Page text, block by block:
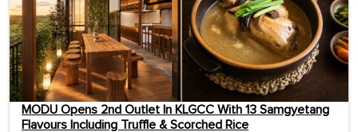
MODU Opens 2nd Outlet In KLGCC With 13 Samgyetang
Flavours Including Truffle & Scorched Rice